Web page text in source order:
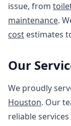
issue, from
maintenance.
cost estimates
Our
We proudly
Houston. Our
reliable